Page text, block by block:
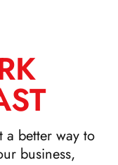
a better way to
business,